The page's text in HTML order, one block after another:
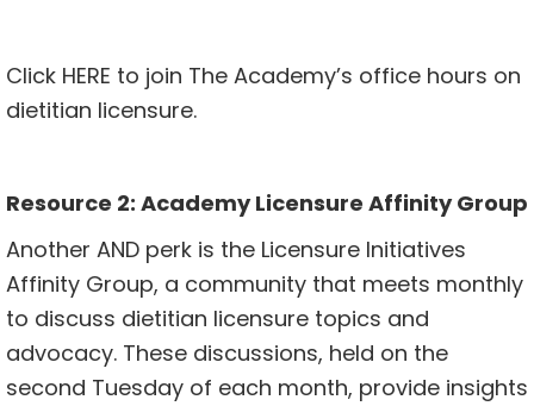
Click HERE to join The Academy’s office hours on
dietitian licensure.
Resource 2: Academy Licensure Affinity Group
Another AND perk is the Licensure Initiatives
Affinity Group, a community that meets monthly
to discuss dietitian licensure topics and
advocacy. These discussions, held on the
second Tuesday of each month, provide insights